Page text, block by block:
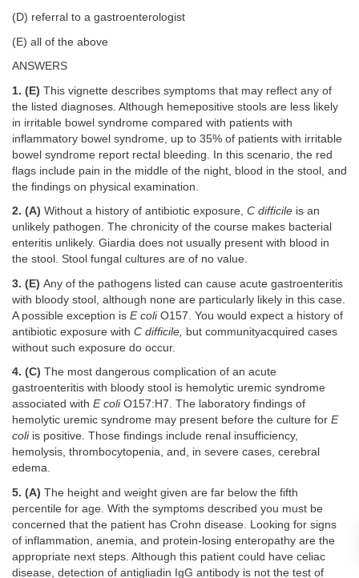
(D) referral to a gastroenterologist
(E) all of the above
ANSWERS
1. (E) This vignette describes symptoms that may reflect any of
the listed diagnoses. Although hemepositive stools are less likely
in irritable bowel syndrome compared with patients with
inflammatory bowel syndrome, up to 35% of patients with irritable
bowel syndrome report rectal bleeding. In this scenario, the red
flags include pain in the middle of the night, blood in the stool, and
the findings on physical examination.
2. (A) Without a history of antibiotic exposure, C difficile is an
unlikely pathogen. The chronicity of the course makes bacterial
enteritis unlikely. Giardia does not usually present with blood in
the stool. Stool fungal cultures are of no value.
3. (E) Any of the pathogens listed can cause acute gastroenteritis
with bloody stool, although none are particularly likely in this case.
A possible exception is E coli O157. You would expect a history of
antibiotic exposure with C difficile,
but communityacquired cases
without such exposure do occur.
4. (C) The most dangerous complication of an acute
gastroenteritis with bloody stool is hemolytic uremic syndrome
associated with E coli O157:H7. The laboratory findings of
hemolytic uremic syndrome may present before the culture for E
coli is positive. Those findings include renal insufficiency,
hemolysis, thrombocytopenia, and, in severe cases, cerebral
edema.
5. (A) The height and weight given are far below the fifth
percentile for age. With the symptoms described you must be
concerned that the patient has Crohn disease. Looking for signs
of inflammation, anemia, and protein-losing enteropathy are the
appropriate next steps. Although this patient could have celiac
disease, detection of antigliadin IgG antibody is not the test of